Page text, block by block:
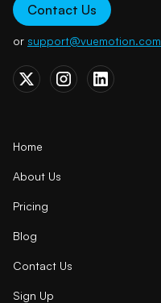
Contact Us
or support@vuemotion.com
Home
About Us
Pricing
Blog
Contact Us
Sign Up